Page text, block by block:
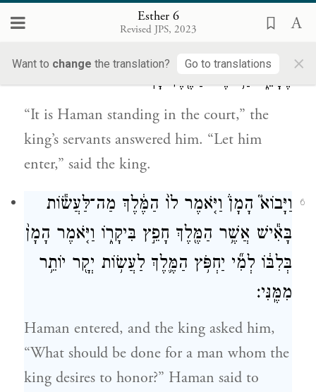
Esther 6
Revised JPS, 2023
Want to change the translation? Go to translations ×
had prepared for him.
בֶּחָצֵ֑ר וַיֹּ֥אמֶר הַמֶּ֖לֶךְ יָבֽוֹא׃
“It is Haman standing in the court,” the
king’s servants answered him. “Let him
enter,” said the king.
6
וַיָּבוֹא֮ הָמָן֒ וַיֹּ֤אמֶר לוֹ֙ הַמֶּ֔לֶךְ מַה־לַּעֲשׂ֕וֹת
בָּאִ֕ישׁ אֲשֶׁ֥ר הַמֶּ֖לֶךְ חָפֵ֣ץ בִּיקָר֑וֹ וַיֹּ֤אמֶר הָמָן֙
בְּלִבּ֔וֹ לְמִ֞י יַחְפֹּ֥ץ הַמֶּ֛לֶךְ לַעֲשׂ֥וֹת יְקָ֖ר יוֹתֵ֥ר
מִמֶּֽנִּי׃
Haman entered, and the king asked him,
“What should be done for a man whom the
king desires to honor?” Haman said to